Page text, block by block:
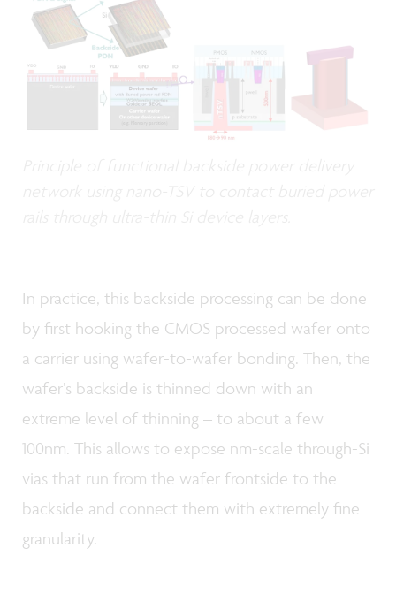
In practice, this backside processing can be done
by first hooking the CMOS processed wafer onto
a carrier using wafer-to-wafer bonding. Then, the
wafer’s backside is thinned down with an
extreme level of thinning – to about a few
100nm. This allows to expose nm-scale through-Si
vias that run from the wafer frontside to the
backside and connect them with extremely fine
granularity.